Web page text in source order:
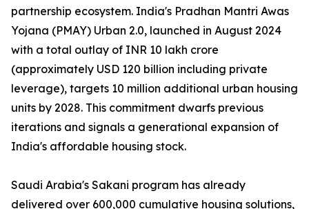
partnership ecosystem. India's Pradhan Mantri Awas
Yojana (PMAY) Urban 2.0, launched in August 2024
with a total outlay of INR 10 lakh crore
(approximately USD 120 billion including private
leverage), targets 10 million additional urban housing
units by 2028. This commitment dwarfs previous
iterations and signals a generational expansion of
India's affordable housing stock.
Saudi Arabia's Sakani program has already
delivered over 600,000 cumulative housing solutions,